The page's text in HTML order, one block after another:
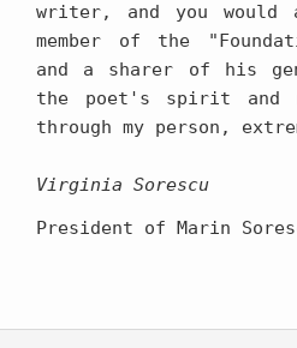
writer, and you would
member of the
and a sharer of his
the poet's spirit and
through my person,
Virginia Sorescu
President of Marin